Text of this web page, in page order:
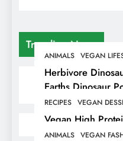
Trending News
ANIMALS VEGAN
Herbivore
Earths Dinosaur
RECIPES VEGAN
Vegan High
ANIMALS VEGAN